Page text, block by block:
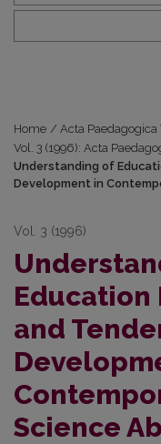
Home / Acta
Vol. 3 (1996): Acta
Understanding of
Development in
Vol. 3 (1996)
Education
and
Science